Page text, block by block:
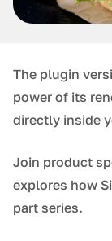
The plugin
power of its
directly inside
Join product
explores how
part series.